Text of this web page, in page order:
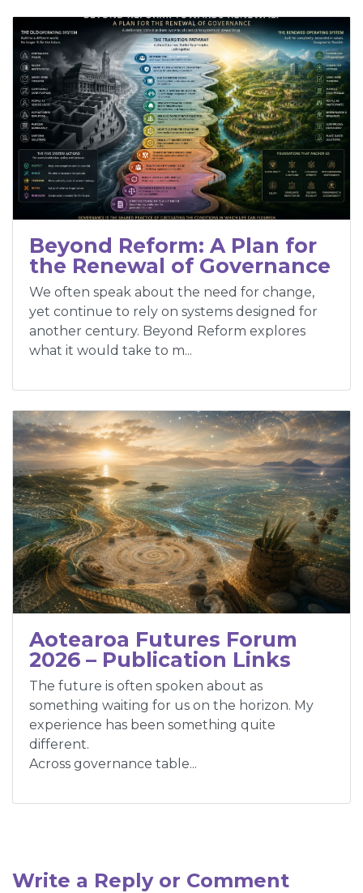
Beyond Reform: A Plan for
the Renewal of Governance
We often speak about the need for change,
yet continue to rely on systems designed for
another century. Beyond Reform explores
what it would take to m...
Aotearoa Futures Forum
2026 – Publication Links
The future is often spoken about as
something waiting for us on the horizon. My
experience has been something quite
different.
Across governance table...
Write a Reply or Comment